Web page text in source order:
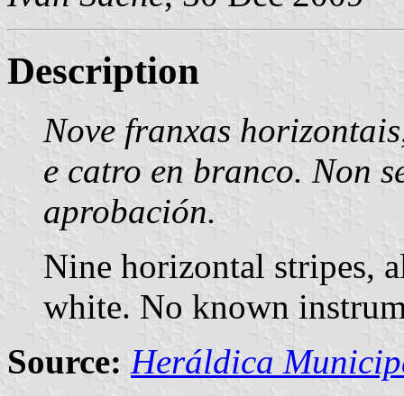
Description
Nove franxas
e catro en branco. Non
aprobación.
Nine horizontal stripes,
white. No known
Source: Heráldica